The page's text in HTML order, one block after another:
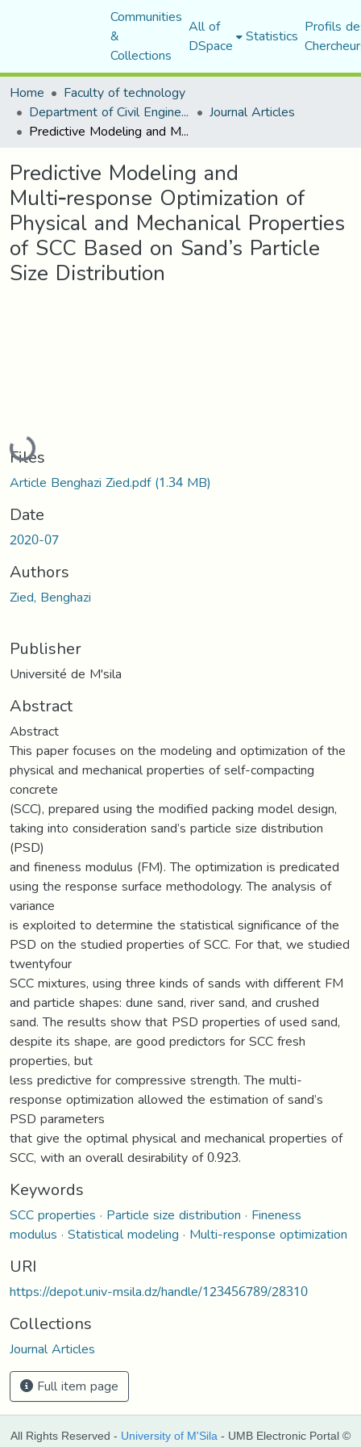
Communities
&
Collections
All of
DSpace Statistics Profils
Home
Faculty of technology
Department of Civil Engineering Journal Articles
Predictive Modeling and Multi‑response Optimization of Physical and Mechanical Properties of SCC Based on Sand’s Particle Size Distribution
Predictive Modeling and
Multi‑response Optimization of
Physical and Mechanical Properties
of SCC Based on Sand’s Particle
Size Distribution
Loading...
Files
Article Benghazi Zied.pdf(1.34 MB)
Date
2020-07
Authors
Zied, Benghazi
Publisher
Université de M'sila
Abstract
Abstract
This paper focuses on the modeling and optimization of the
physical and mechanical properties of self-compacting
concrete
(SCC), prepared using the modified packing model design,
taking into consideration sand’s particle size distribution
(PSD)
and fineness modulus (FM). The optimization is predicated
using the response surface methodology. The analysis of
variance
is exploited to determine the statistical significance of the
PSD on the studied properties of SCC. For that, we studied
twentyfour
SCC mixtures, using three kinds of sands with different FM
and particle shapes: dune sand, river sand, and crushed
sand. The results show that PSD properties of used sand,
despite its shape, are good predictors for SCC fresh
properties, but
less predictive for compressive strength. The multi-
response optimization allowed the estimation of sand’s
PSD parameters
that give the optimal physical and mechanical properties of
SCC, with an overall desirability of 0.923.
Keywords
SCC properties · Particle size distribution · Fineness
modulus · Statistical modeling · Multi-response optimization
URI
https://depot.univ-msila.dz/handle/123456789/28310
Collections
Journal Articles
Full item page
All Rights Reserved - University of M'Sila - UMB Electronic Portal ©